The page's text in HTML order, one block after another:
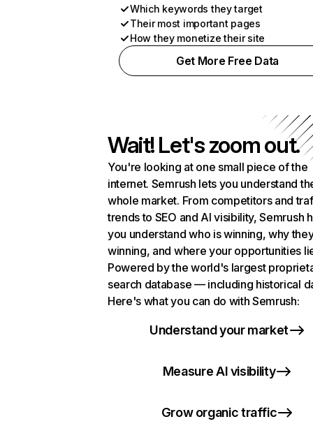
Which keywords they target
Their most important pages
How they monetize their site
Get More Free Data
Wait! Let's zoom out.
You're looking at one small piece of the
internet. Semrush lets you understand
whole market. From competitors and
trends to SEO and AI visibility, Semrush
you understand who is winning, why
winning, and where your opportunities
Powered by the world's largest
search database — including historical
Here's what you can do with Semrush:
Understand your market
Measure AI visibility
Grow organic traffic